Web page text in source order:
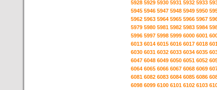
5928 5929 5930 5931 5932 5933
5945 5946 5947 5948 5949 5950
5962 5963 5964 5965 5966 5967
5979 5980 5981 5982 5983 5984
5996 5997 5998 5999 6000 6001
6013 6014 6015 6016 6017 6018
6030 6031 6032 6033 6034 6035
6047 6048 6049 6050 6051 6052
6064 6065 6066 6067 6068 6069
6081 6082 6083 6084 6085 6086
6098 6099 6100 6101 6102 6103